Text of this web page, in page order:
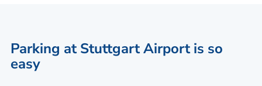
Parking at Stuttgart Airport is so
easy